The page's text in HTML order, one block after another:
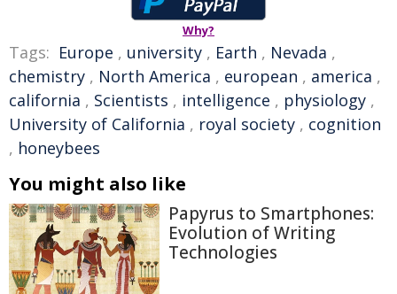
Why?
Tags: Europe , university , Earth , Nevada ,
chemistry , North America , european , america ,
california , Scientists , intelligence , physiology ,
University of California , royal society , cognition
, honeybees
You might also like
Papyrus to Smartphones:
Evolution of Writing
Technologies